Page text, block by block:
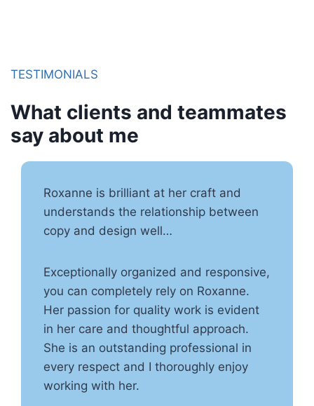
TESTIMONIALS
What clients and teammates
say about me
Roxanne is brilliant at her craft and
understands the relationship between
copy and design well…
Exceptionally organized and responsive,
you can completely rely on Roxanne.
Her passion for quality work is evident
in her care and thoughtful approach.
She is an outstanding professional in
every respect and I thoroughly enjoy
working with her.